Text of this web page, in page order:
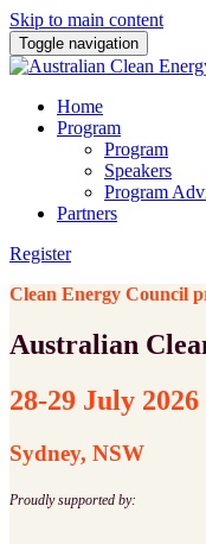
Skip to main content
Toggle navigation
Home
Program
Program
Speakers
Program
Partners
Register
Clean Energy Council
Australian
28-29 July 2026
Sydney, NSW
Proudly supported by: